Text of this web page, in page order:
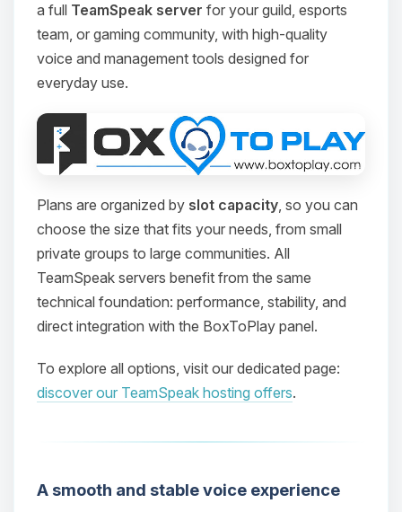
a full TeamSpeak server for your guild, esports
team, or gaming community, with high‑quality
voice and management tools designed for
everyday use.
Plans are organized by slot capacity , so you can
choose the size that fits your needs, from small
private groups to large communities. All
TeamSpeak servers benefit from the same
technical foundation: performance, stability, and
direct integration with the BoxToPlay panel.
To explore all options, visit our dedicated page:
discover our TeamSpeak hosting offers.
A smooth and stable voice experience